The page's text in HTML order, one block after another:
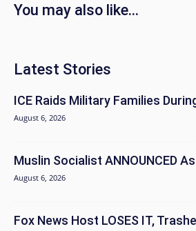
You may also like...
Latest Stories
ICE Raids Military Families
August 6, 2026
Muslin Socialist ANNOUNCED
August 6, 2026
Fox News Host LOSES IT,